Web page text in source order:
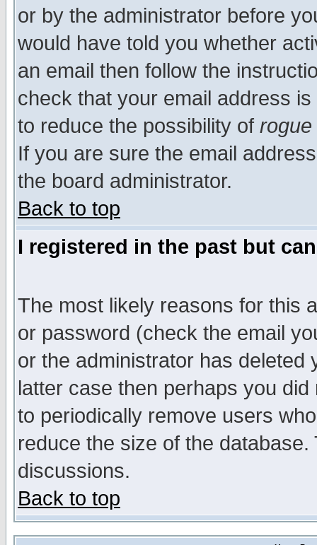
or by the administrator before
would have told you whether
an email then follow the
check that your email address
to reduce the possibility of rogue
If you are sure the email
the board administrator.
Back to top
I registered in the past but
The most likely reasons for this
or password (check the email
or the administrator has
latter case then perhaps you
to periodically remove users
reduce the size of the
discussions.
Back to top